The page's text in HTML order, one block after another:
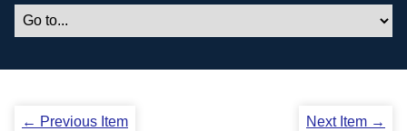
← Previous Item Next Item →